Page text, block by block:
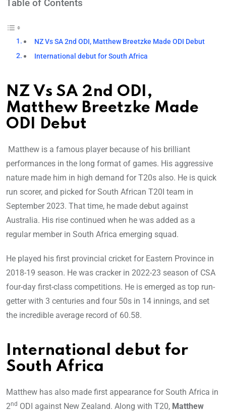
Table of Contents
NZ Vs SA 2nd ODI, Matthew Breetzke Made ODI Debut
International debut for South Africa
NZ Vs SA 2nd ODI,
Matthew Breetzke Made
ODI Debut
Matthew is a famous player because of his brilliant
performances in the long format of games. His aggressive
nature made him in high demand for T20s also. He is quick
run scorer, and picked for South African T20I team in
September 2023. That time, he made debut against
Australia. His rise continued when he was added as a
regular member in South Africa emerging squad.
He played his first provincial cricket for Eastern Province in
2018-19 season. He was cracker in 2022-23 season of CSA
four-day first-class competitions. He is emerged as top run-
getter with 3 centuries and four 50s in 14 innings, and set
the incredible average record of 60.58.
International debut for
South Africa
Matthew has also made first appearance for South Africa in
2nd ODI against New Zealand. Along with T20, Matthew